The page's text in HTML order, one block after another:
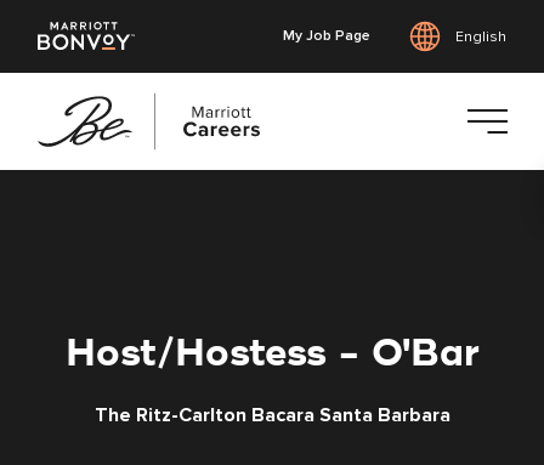
My Job Page English
Host/Hostess - O'Bar
The Ritz-Carlton Bacara Santa Barbara